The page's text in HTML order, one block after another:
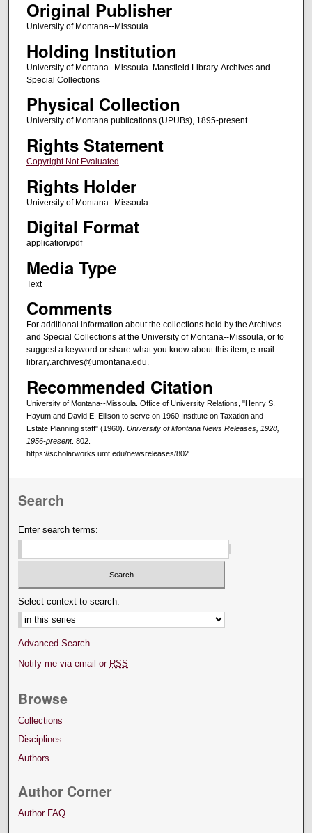
Original Publisher
University of Montana--Missoula
Holding Institution
University of Montana--Missoula. Mansfield Library. Archives and
Special Collections
Physical Collection
University of Montana publications (UPUBs), 1895-present
Rights Statement
Copyright Not Evaluated
Rights Holder
University of Montana--Missoula
Digital Format
application/pdf
Media Type
Text
Comments
For additional information about the collections held by the Archives
and Special Collections at the University of Montana--Missoula, or to
suggest a keyword or share what you know about this item, e-mail
library.archives@umontana.edu.
Recommended Citation
University of Montana--Missoula. Office of University Relations, "Henry S.
Hayum and David E. Ellison to serve on 1960 Institute on Taxation and
Estate Planning staff" (1960). University of Montana News Releases, 1928,
1956-present. 802.
https://scholarworks.umt.edu/newsreleases/802
Search
Enter search terms:
Select context to search:
Advanced Search
Notify me via email or RSS
Browse
Collections
Disciplines
Authors
Author Corner
Author FAQ